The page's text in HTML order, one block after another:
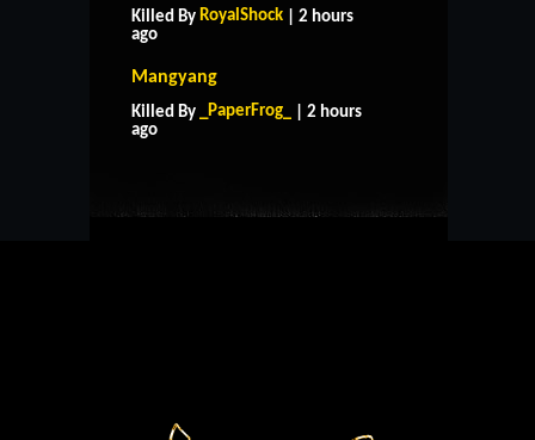
Killed By RoyalShock | 2 hours
ago
Mangyang
Killed By _PaperFrog_
| 2 hours
ago
HOME
CONTACT US